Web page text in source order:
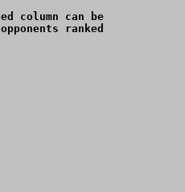
column can be
ranked